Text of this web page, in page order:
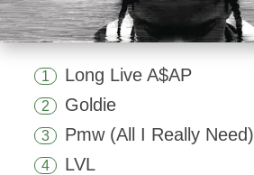
1 Long Live A$AP
2 Goldie
3 Pmw (All I Really Need)
4 LVL